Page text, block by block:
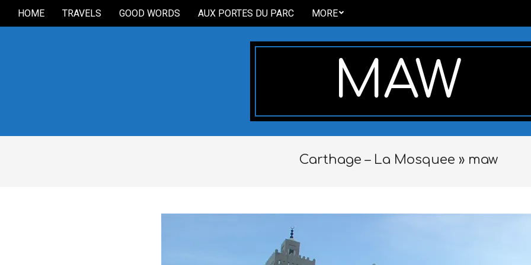
Secondary
HOME TRAVELS GOOD WORDS AUX PORTES DU PARC MORE
MAW
Carthage – La Mosquee » maw